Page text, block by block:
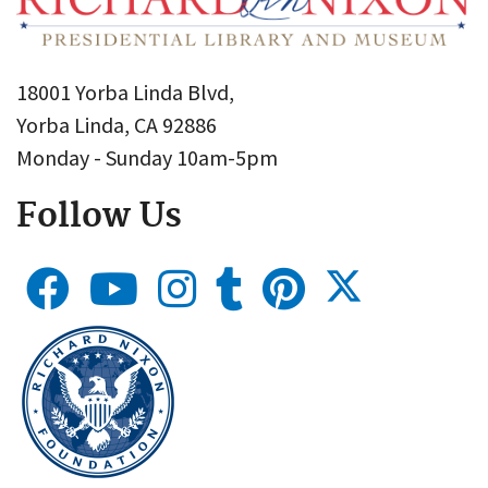
18001 Yorba Linda Blvd,
Yorba Linda, CA 92886
Monday - Sunday 10am-5pm
Follow Us